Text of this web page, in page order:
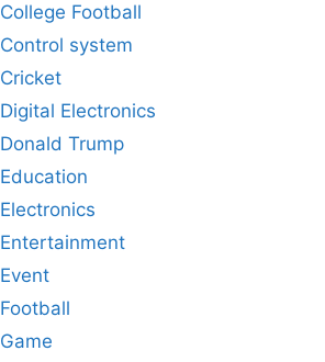
College Football
Control system
Cricket
Digital Electronics
Donald Trump
Education
Electronics
Entertainment
Event
Football
Game